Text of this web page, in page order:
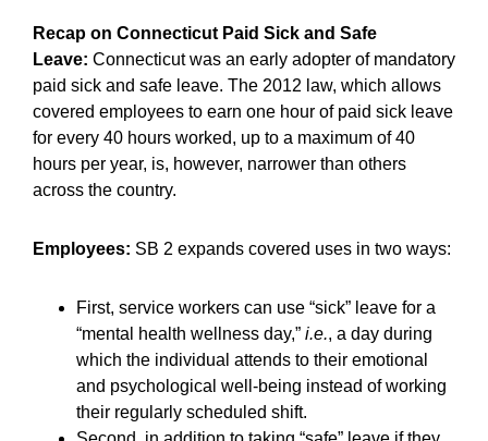
Recap on Connecticut Paid Sick and Safe
Leave: Connecticut was an early adopter of mandatory
paid sick and safe leave. The 2012 law, which allows
covered employees to earn one hour of paid sick leave
for every 40 hours worked, up to a maximum of 40
hours per year, is, however, narrower than others
across the country.
Employees: SB 2 expands covered uses in two ways:
First, service workers can use “sick” leave for a
“mental health wellness day,” i.e., a day during
which the individual attends to their emotional
and psychological well-being instead of working
their regularly scheduled shift.